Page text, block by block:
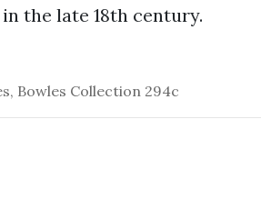
the late 18th century.
Bowles Collection 294c